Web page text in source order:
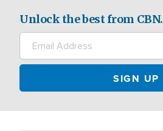
Unlock the best from CBN.